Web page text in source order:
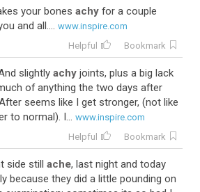
your bones achy for a couple
and all.... www.inspire.com
Helpful Bookmark
slightly achy joints, plus a big lack
of anything the two days after
seems like I get stronger, (not like
to normal). I... www.inspire.com
Helpful Bookmark
side still ache, last night and today
because they did a little pounding on